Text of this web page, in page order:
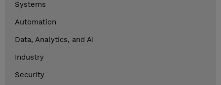
Systems
Automation
Data, Analytics, and AI
Industry
Security